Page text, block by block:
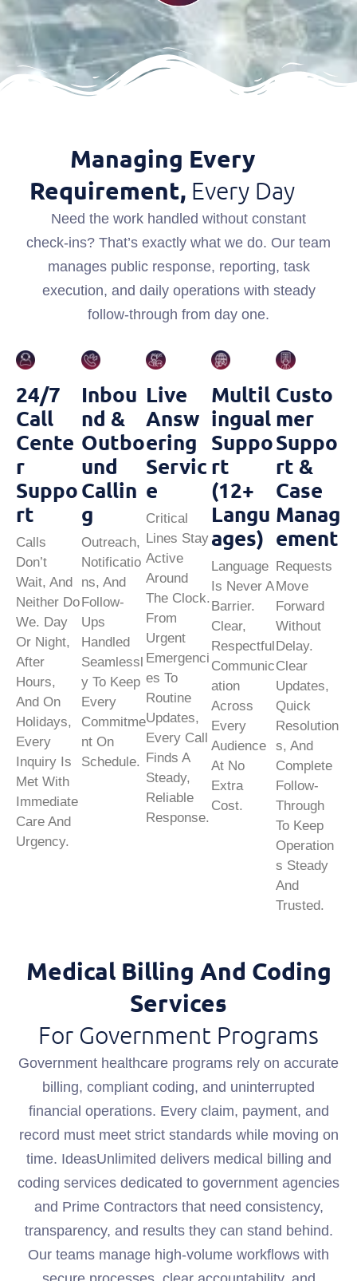
Managing Every
Requirement, Every Day
Need the work handled without constant
check‑ins? That’s exactly what we do. Our team
manages public response, reporting, task
execution, and daily operations with steady
follow‑through from day one.
24/7
Call
Cente
R
Suppo
Rt
Calls
Don’t
Wait, And
Neither Do
We. Day
Or Night,
After
Hours,
And On
Holidays,
Every
Inquiry Is
Met With
Immediate
Care And
Urgency.
Inbou
Nd &
Outbo
Und
Callin
G
Outreach,
Notificatio
Ns, And
Follow-
Ups
Handled
Seamlessl
Y To Keep
Every
Commitme
Nt On
Schedule.
Live
Answ
Ering
Servic
E
Critical
Lines Stay
Active
Around
The Clock.
From
Urgent
Emergenci
Es To
Routine
Updates,
Every Call
Finds A
Steady,
Reliable
Response.
Multil
Ingual
Suppo
Rt
(12+
Langu
Ages)
Language
Is Never A
Barrier.
Clear,
Respectful
Communic
Ation
Across
Every
Audience
At No
Extra
Cost.
Custo
Mer
Suppo
Rt &
Case
Manag
Ement
Requests
Move
Forward
Without
Delay.
Clear
Updates,
Quick
Resolution
S, And
Complete
Follow-
Through
To Keep
Operation
S Steady
And
Trusted.
Medical Billing And Coding
Services
For Government Programs
Government healthcare programs rely on accurate
billing, compliant coding, and uninterrupted
financial operations. Every claim, payment, and
record must meet strict standards while moving on
time. IdeasUnlimited delivers medical billing and
coding services dedicated to government agencies
and Prime Contractors that need consistency,
transparency, and results they can stand behind.
Our teams manage high-volume workflows with